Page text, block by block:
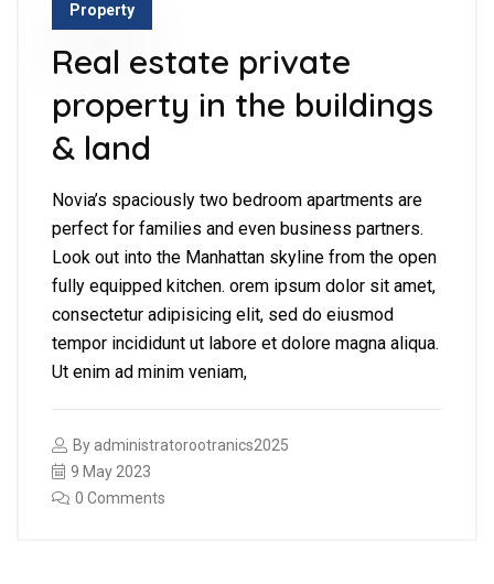
Property
Real estate private
property in the buildings
& land
Novia’s spaciously two bedroom apartments are
perfect for families and even business partners.
Look out into the Manhattan skyline from the open
fully equipped kitchen. orem ipsum dolor sit amet,
consectetur adipisicing elit, sed do eiusmod
tempor incididunt ut labore et dolore magna aliqua.
Ut enim ad minim veniam,
By administratorootranics2025
9 May 2023
0 Comments